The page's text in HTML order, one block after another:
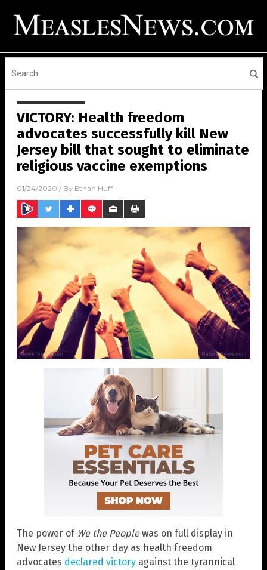
VICTORY: Health freedom
advocates successfully kill New
Jersey bill that sought to eliminate
religious vaccine exemptions
01/24/2020 / By Ethan Huff
The power of We the Peoplewas on full display in
New Jersey the other day as health freedom
advocates declared victory against the tyrannical